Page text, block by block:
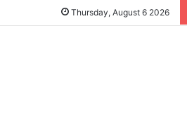
Thursday, August 6 2026